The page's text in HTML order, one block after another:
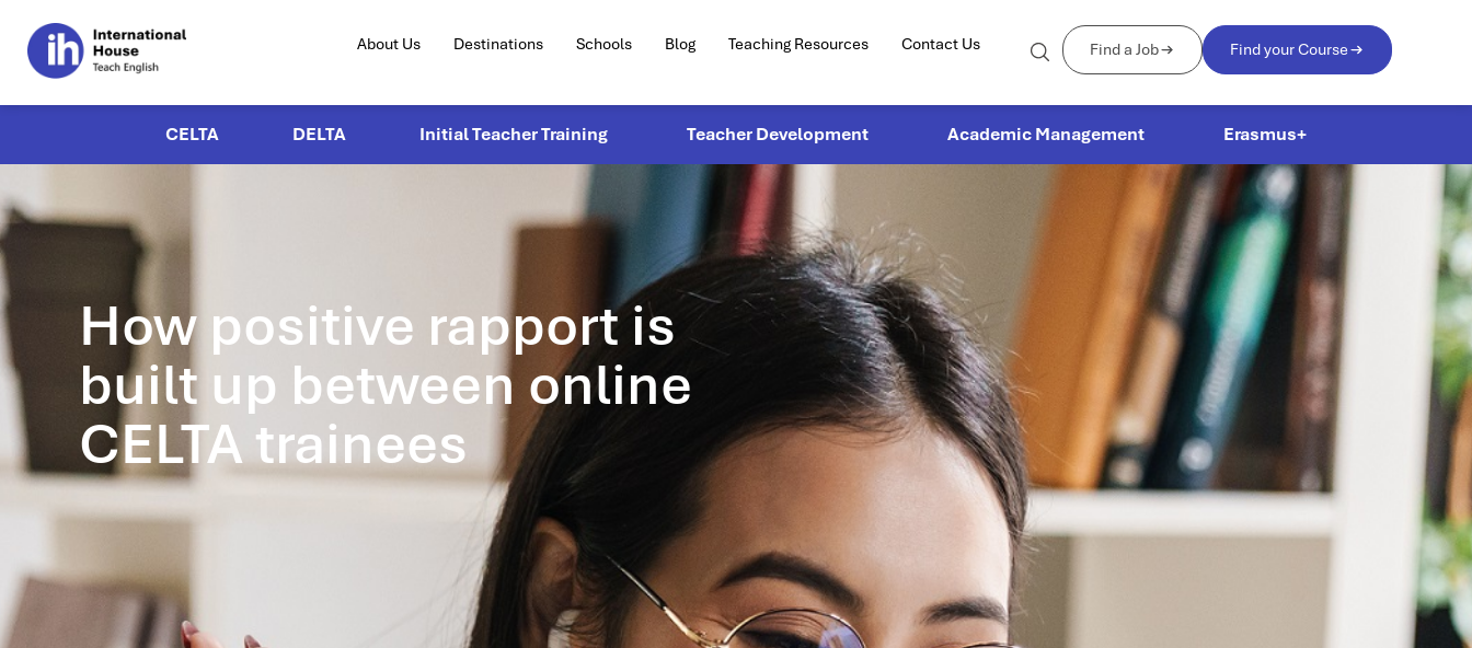
About Us Destinations Schools Blog Teaching Resources Contact Us Find a Job Find your Course
CELTA DELTA Initial Teacher Training Teacher Development Academic Management Erasmus+
How positive rapport is
built up between online
CELTA trainees